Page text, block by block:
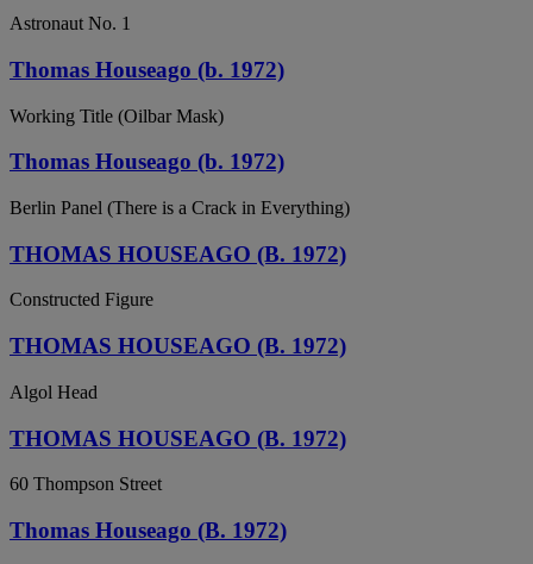
Astronaut No. 1
Thomas Houseago (b. 1972)
Working Title (Oilbar Mask)
Thomas Houseago (b. 1972)
Berlin Panel (There is a Crack in Everything)
THOMAS HOUSEAGO (B. 1972)
Constructed Figure
THOMAS HOUSEAGO (B. 1972)
Algol Head
THOMAS HOUSEAGO (B. 1972)
60 Thompson Street
Thomas Houseago (B. 1972)